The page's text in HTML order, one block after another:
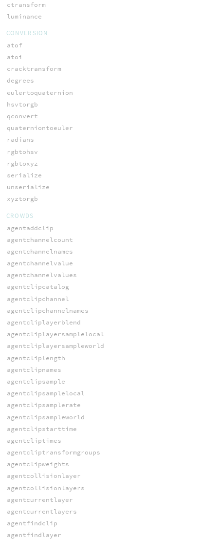
ctransform
luminance
CONVERSION
atof
atoi
cracktransform
degrees
eulertoquaternion
hsvtorgb
qconvert
quaterniontoeuler
radians
rgbtohsv
rgbtoxyz
serialize
unserialize
xyztorgb
CROWDS
agentaddclip
agentchannelcount
agentchannelnames
agentchannelvalue
agentchannelvalues
agentclipcatalog
agentclipchannel
agentclipchannelnames
agentcliplayerblend
agentcliplayersamplelocal
agentcliplayersampleworld
agentcliplength
agentclipnames
agentclipsample
agentclipsamplelocal
agentclipsamplerate
agentclipsampleworld
agentclipstarttime
agentcliptimes
agentcliptransformgroups
agentclipweights
agentcollisionlayer
agentcollisionlayers
agentcurrentlayer
agentcurrentlayers
agentfindclip
agentfindlayer